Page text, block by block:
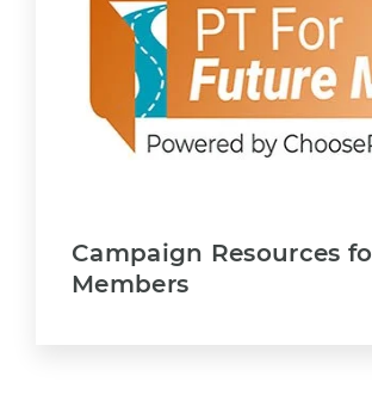
Campaign Resources
Members